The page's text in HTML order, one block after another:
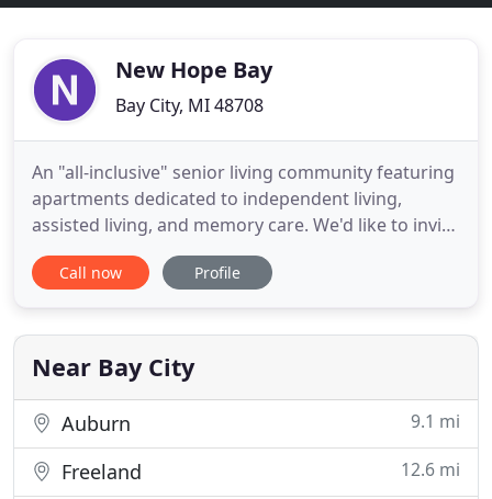
New Hope Bay
Bay City, MI 48708
An "all-inclusive" senior living community featuring
apartments dedicated to independent living,
assisted living, and memory care. We'd like to invite
you to take a few minutes to view our video and
see what All-Inclusive care means at New Hope Bay.
that you are getting the value you expect for the
care
Call now Profile
Near Bay City
Auburn 9.1 mi
Freeland 12.6 mi